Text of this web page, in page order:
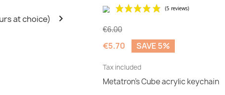

€6.00
€5.70 SAVE 5%
Tax included
Metatron's Cube acrylic keychain